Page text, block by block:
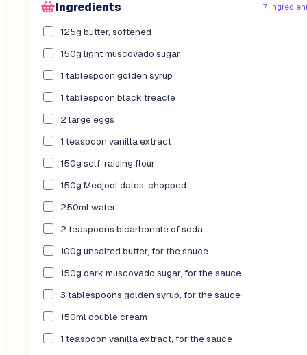
Ingredients 17
125g butter, softened
150g light muscovado sugar
1 tablespoon golden syrup
1 tablespoon black treacle
2 large eggs
1 teaspoon vanilla extract
150g self-raising flour
150g Medjool dates, chopped
250ml water
2 teaspoons bicarbonate of soda
100g unsalted butter, for the sauce
150g dark muscovado sugar, for the sauce
3 tablespoons golden syrup, for the sauce
150ml double cream
1 teaspoon vanilla extract, for the sauce